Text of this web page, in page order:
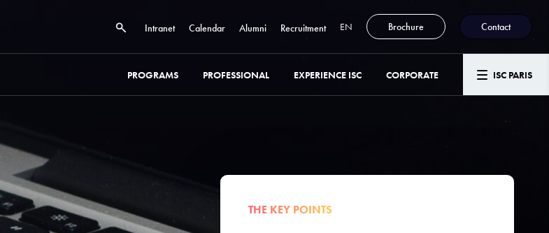
Intranet Calendar Alumni Recruitment EN Brochure Contact
PROGRAMS PROFESSIONAL EXPERIENCE ISC CORPORATE ISC PARIS
THE KEY POINTS